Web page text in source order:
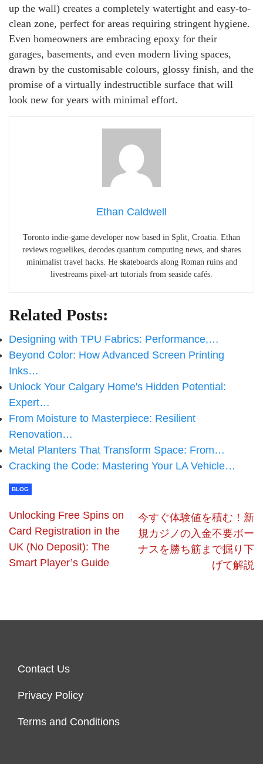
up the wall) creates a completely watertight and easy-to-
clean zone, perfect for areas requiring stringent hygiene.
Even homeowners are embracing epoxy for their
garages, basements, and even modern living spaces,
drawn by the customisable colours, glossy finish, and the
promise of a virtually indestructible surface that will
look new for years with minimal effort.
Ethan Caldwell
Toronto indie-game developer now based in Split, Croatia. Ethan
reviews roguelikes, decodes quantum computing news, and shares
minimalist travel hacks. He skateboards along Roman ruins and
livestreams pixel-art tutorials from seaside cafés.
Related Posts:
Designing with TPU Fabrics: Performance,…
Beyond Color: How Advanced Screen Printing
Inks…
Unlock Your Calgary Home's Hidden Potential:
Expert…
From Moisture to Masterpiece: Resilient
Renovation…
Metal Planters That Transform Space: From…
Cracking the Code: Mastering Your LA Vehicle…
BLOG
Unlocking Free Spins on
Card Registration in the
UK (No Deposit): The
Smart Player’s Guide
今すぐ体験値を積む！新
規カジノの入金不要ボー
ナスを勝ち筋まで掘り下
げて解説
Contact Us
Privacy Policy
Terms and Conditions